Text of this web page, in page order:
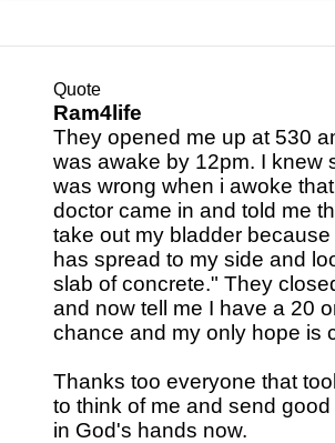
Quote
Ram4life
They opened me up at 530
was awake by 12pm. I knew
was wrong when i awoke
doctor came in and told me
take out my bladder
has spread to my side and
slab of concrete." They
and now tell me I have a 20
chance and my only hope is
Thanks too everyone that
to think of me and send
in God's hands now.